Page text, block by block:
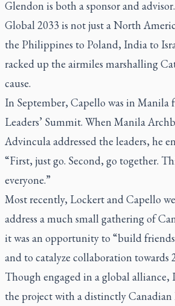
Glendon is both a sponsor and advisor.
Global 2033 is not just a North
the Philippines to Poland, India to
racked up the airmiles marshalling
cause.
In September, Capello was in Manila
Leaders’ Summit. When Manila
Advincula addressed the leaders, he
“First, just go. Second, go together.
everyone.”
Most recently, Lockert and Capello
address a much small gathering of
it was an opportunity to “build
and to catalyze collaboration towards
Though engaged in a global alliance,
the project with a distinctly Canadian